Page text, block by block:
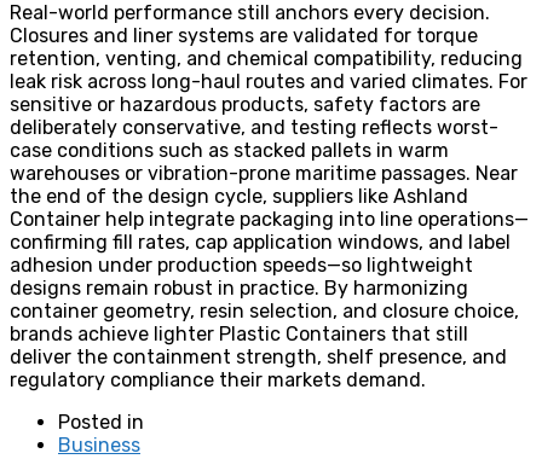
Real-world performance still anchors every decision.
Closures and liner systems are validated for torque
retention, venting, and chemical compatibility, reducing
leak risk across long-haul routes and varied climates. For
sensitive or hazardous products, safety factors are
deliberately conservative, and testing reflects worst-
case conditions such as stacked pallets in warm
warehouses or vibration-prone maritime passages. Near
the end of the design cycle, suppliers like Ashland
Container help integrate packaging into line operations—
confirming fill rates, cap application windows, and label
adhesion under production speeds—so lightweight
designs remain robust in practice. By harmonizing
container geometry, resin selection, and closure choice,
brands achieve lighter Plastic Containers that still
deliver the containment strength, shelf presence, and
regulatory compliance their markets demand.
Posted in
Business